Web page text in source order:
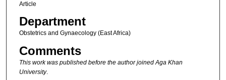
Article
Department
Obstetrics and Gynaecology (East Africa)
Comments
This work was published before the author joined Aga Khan
University.